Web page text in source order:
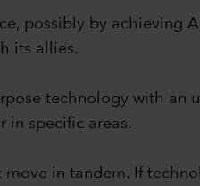
possibly by achieving
its allies.
technology with
in specific areas.
in tandem. If